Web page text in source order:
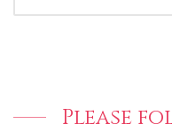
Please